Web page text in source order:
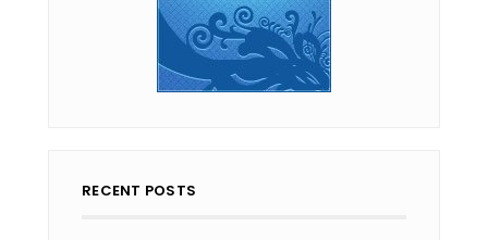
RECENT POSTS